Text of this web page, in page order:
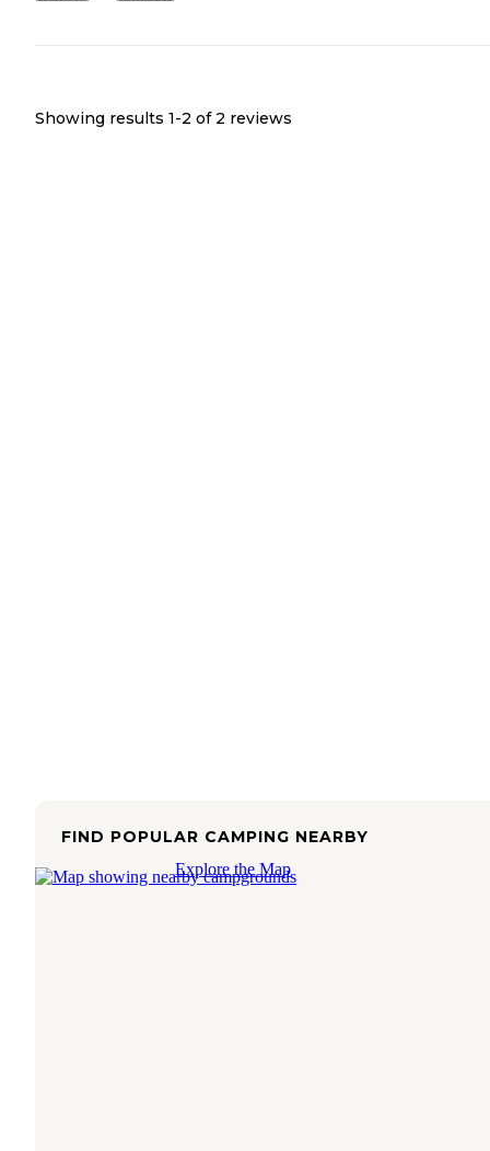
Showing results 1-2 of 2 reviews
FIND POPULAR CAMPING NEARBY
Explore the Map